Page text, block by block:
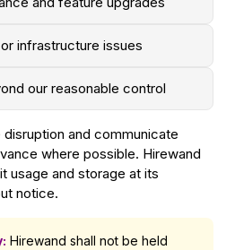
infrastructure issues
our reasonable control
and communicate
where possible. Hirewand
usage and storage at its
notice.
Hirewand shall not be held